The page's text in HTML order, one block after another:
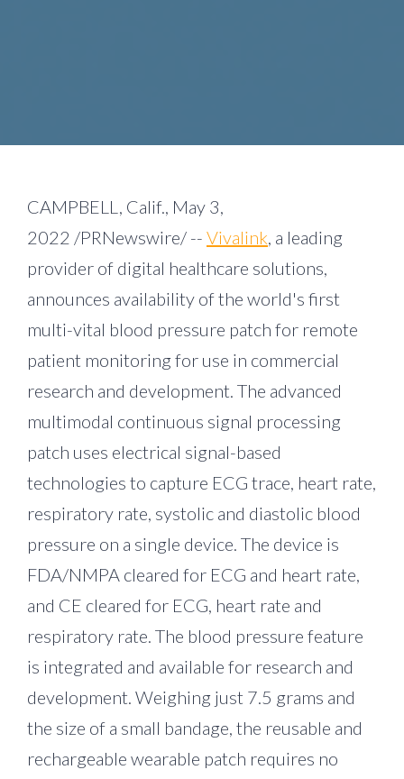
CAMPBELL, Calif., May 3,
2022 /PRNewswire/ -- Vivalink, a leading
provider of digital healthcare solutions,
announces availability of the world's first
multi-vital blood pressure patch for remote
patient monitoring for use in commercial
research and development. The advanced
multimodal continuous signal processing
patch uses electrical signal-based
technologies to capture ECG trace, heart rate,
respiratory rate, systolic and diastolic blood
pressure on a single device. The device is
FDA/NMPA cleared for ECG and heart rate,
and CE cleared for ECG, heart rate and
respiratory rate. The blood pressure feature
is integrated and available for research and
development. Weighing just 7.5 grams and
the size of a small bandage, the reusable and
rechargeable wearable patch requires no